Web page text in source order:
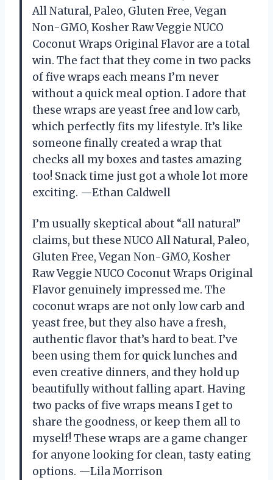
All Natural, Paleo, Gluten Free, Vegan
Non-GMO, Kosher Raw Veggie NUCO
Coconut Wraps Original Flavor are a total
win. The fact that they come in two packs
of five wraps each means I’m never
without a quick meal option. I adore that
these wraps are yeast free and low carb,
which perfectly fits my lifestyle. It’s like
someone finally created a wrap that
checks all my boxes and tastes amazing
too! Snack time just got a whole lot more
exciting. —Ethan Caldwell
I’m usually skeptical about “all natural”
claims, but these NUCO All Natural, Paleo,
Gluten Free, Vegan Non-GMO, Kosher
Raw Veggie NUCO Coconut Wraps Original
Flavor genuinely impressed me. The
coconut wraps are not only low carb and
yeast free, but they also have a fresh,
authentic flavor that’s hard to beat. I’ve
been using them for quick lunches and
even creative dinners, and they hold up
beautifully without falling apart. Having
two packs of five wraps means I get to
share the goodness, or keep them all to
myself! These wraps are a game changer
for anyone looking for clean, tasty eating
options. —Lila Morrison